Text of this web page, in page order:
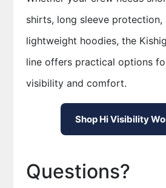
shirts, long sleeve protection,
lightweight hoodies, the
line offers practical options
visibility and comfort.
Shop Hi Visibility
Questions?